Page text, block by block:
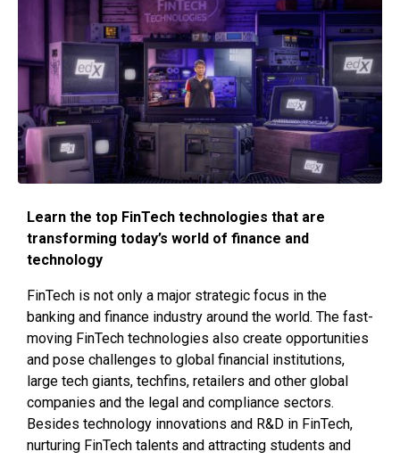
Learn the top FinTech technologies that are
transforming today’s world of finance and
technology
FinTech is not only a major strategic focus in the
banking and finance industry around the world. The fast-
moving FinTech technologies also create opportunities
and pose challenges to global financial institutions,
large tech giants, techfins, retailers and other global
companies and the legal and compliance sectors.
Besides technology innovations and R&D in FinTech,
nurturing FinTech talents and attracting students and